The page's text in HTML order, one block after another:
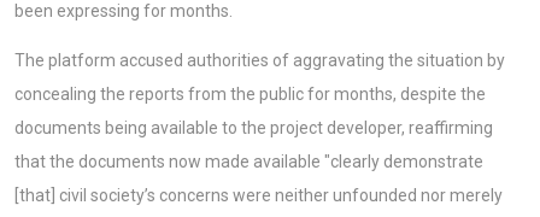
been expressing for months.
The platform accused authorities of aggravating the situation by
concealing the reports from the public for months, despite the
documents being available to the project developer, reaffirming
that the documents now made available "clearly demonstrate
[that] civil society’s concerns were neither unfounded nor merely